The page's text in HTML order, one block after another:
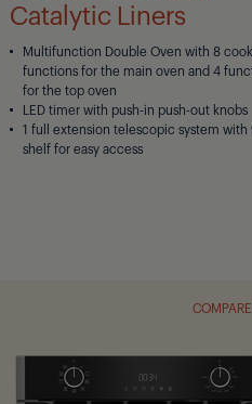
Catalytic Liners
Multifunction Double Oven with 8
functions for the main oven and 4
for the top oven
LED timer with push-in push-out knobs
1 full extension telescopic system with
shelf for easy access
COMPARE